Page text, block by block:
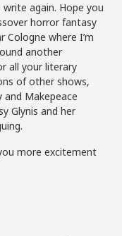
again. Hope you
horror fantasy
Cologne where I’m
another
all your literary
of other shows,
and Makepeace
Glynis and her
more excitement